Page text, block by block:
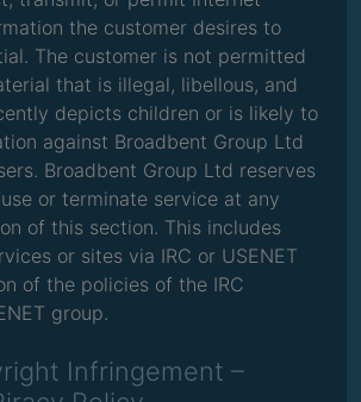
the customer desires to
The customer is not permitted
that is illegal, libellous, and
depicts children or is likely to
against Broadbent Group Ltd
Broadbent Group Ltd reserves
or terminate service at any
of this section. This includes
or sites via IRC or USENET
of the policies of the IRC
group.
Infringement –